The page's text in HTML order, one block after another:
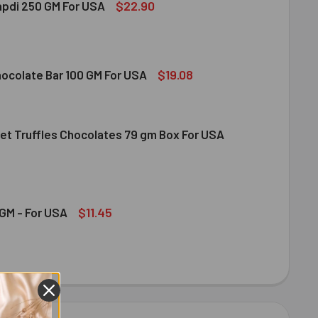
250 GM For USA $22.90
SOAN PAPDI 250 GM FOR USA
OF GITS SOAN PAPDI 250 GM FOR USA
Bar 100 GM For USA $19.08
MILK CHOCOLATE BAR 100 GM FOR USA
OF LINDT MILK CHOCOLATE BAR 100 GM FOR USA
Truffles Chocolates 79 gm Box For USA
GOURMET TRUFFLES CHOCOLATES 79 GM BOX FOR USA
OF LINDT GOURMET TRUFFLES CHOCOLATES 79 GM BOX
- For USA $11.45
100 GM - FOR USA
OF ALMOND 100 GM - FOR USA